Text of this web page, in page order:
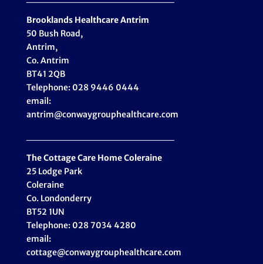
Brooklands HealthcareAntrim
50 Bush Road,
Antrim,
Co. Antrim
BT41 2QB
Telephone: 028 9446 0444
email:
antrim@conwaygrouphealthcare.com
The Cottage Care Home Coleraine
25 Lodge Park
Coleraine
Co. Londonderry
BT52 1UN
Telephone: 028 7034 4280
email:
cottage@conwaygrouphealthcare.com